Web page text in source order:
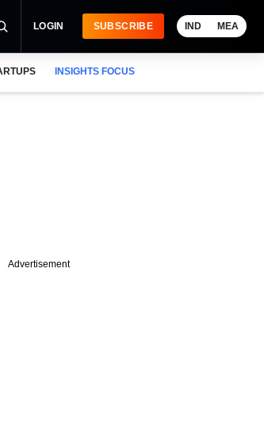
LOGIN SUBSCRIBE IND MEA
INSIGHTS FOCUS
Advertisement